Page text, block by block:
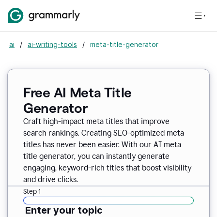
ai / ai-writing-tools / meta-title-generator
Free AI Meta Title
Generator
Craft high-impact meta titles that improve
search rankings. Creating SEO-optimized meta
titles has never been easier. With our AI meta
title generator, you can instantly generate
engaging, keyword-rich titles that boost visibility
and drive clicks.
Step 1
Enter your topic